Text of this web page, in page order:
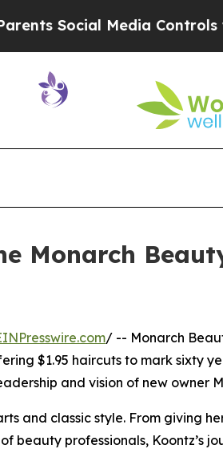
Media Controls for Their
Monarch
/ -- Monarch
$1.95 haircuts to mark sixty
and vision of new owner
and classic style. From giving
professionals, Koontz’s